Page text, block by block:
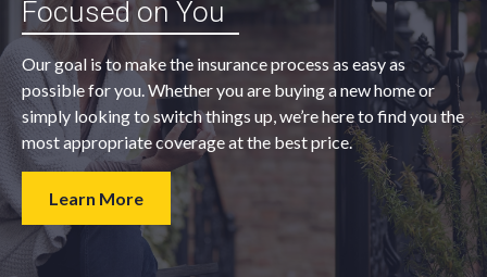
Focused on You
Our goal is to make the insurance process as easy as
possible for you. Whether you are buying a new home or
simply looking to switch things up, we’re here to find you the
most appropriate coverage at the best price.
Learn More